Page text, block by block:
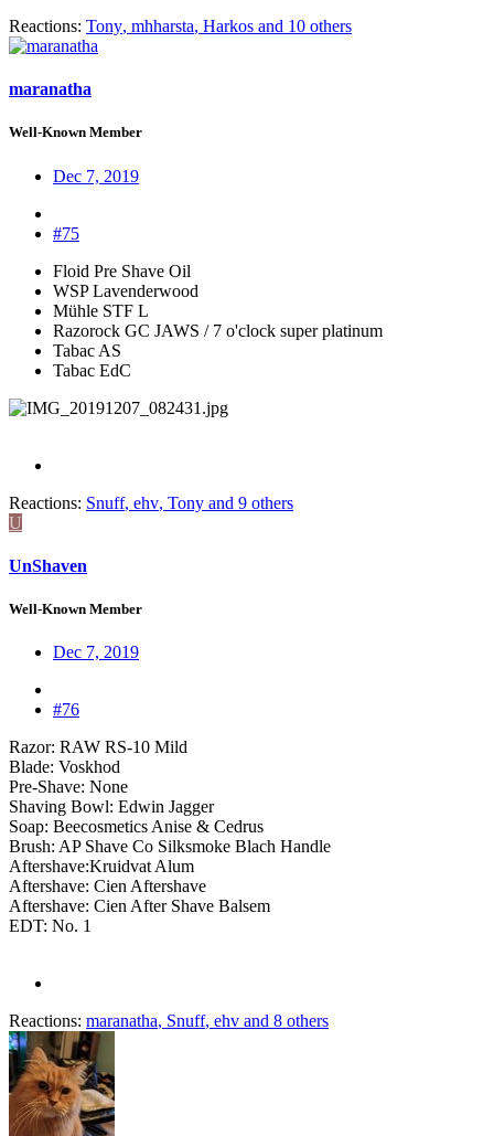
Reactions: Tony, mhharsta, Harkos and 10 others
maranatha
Well-Known Member
Dec 7, 2019
#75
Floid Pre Shave Oil
WSP Lavenderwood
Mühle STF L
Razorock GC JAWS / 7 o'clock super platinum
Tabac AS
Tabac EdC
Reactions: Snuff, ehv, Tony and 9 others
U
UnShaven
Well-Known Member
Dec 7, 2019
#76
Razor: RAW RS-10 Mild
Blade: Voskhod
Pre-Shave: None
Shaving Bowl: Edwin Jagger
Soap: Beecosmetics Anise & Cedrus
Brush: AP Shave Co Silksmoke Blach Handle
Aftershave:Kruidvat Alum
Aftershave: Cien Aftershave
Aftershave: Cien After Shave Balsem
EDT: No. 1
Reactions: maranatha, Snuff, ehv and 8 others